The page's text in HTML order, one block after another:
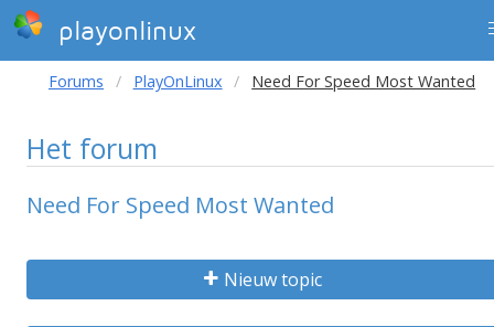
playonlinux
Forums PlayOnLinux Need For Speed Most Wanted
Het forum
Need For Speed Most Wanted
Nieuw topic